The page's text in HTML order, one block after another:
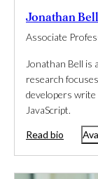
Jonathan Bell
Associate
Jonathan Bell
research
developers
JavaScript.
Read bio